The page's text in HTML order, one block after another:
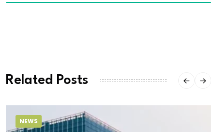
Related Posts
NEWS